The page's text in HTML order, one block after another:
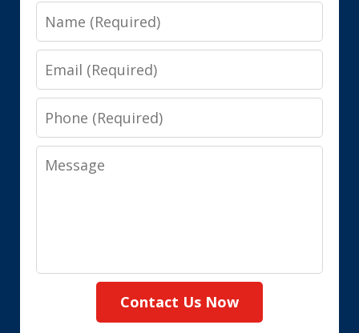
Name
Email
Phone
Message
Contact Us Now